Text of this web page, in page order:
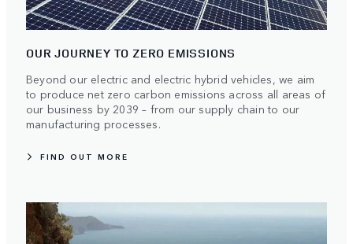
OUR JOURNEY TO ZERO EMISSIONS
Beyond our electric and electric hybrid vehicles, we aim
to produce net zero carbon emissions across all areas of
our business by 2039 – from our supply chain to our
manufacturing processes.
FIND OUT MORE